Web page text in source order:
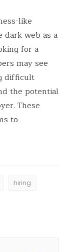
like
dark web as a
for a
may see
difficult
the potential
These
to
hiring